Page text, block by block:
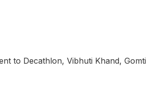
to Decathlon, Vibhuti Khand, Gomti